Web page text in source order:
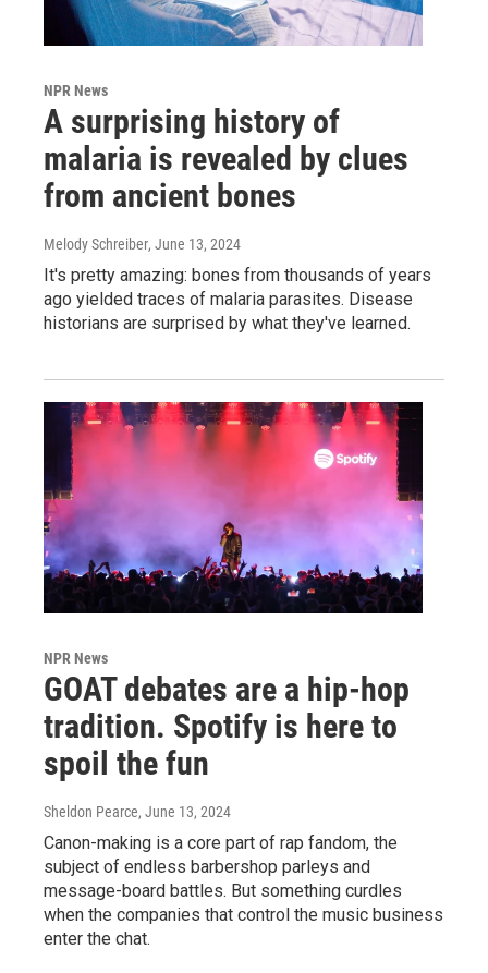
NPR News
A surprising history of
malaria is revealed by clues
from ancient bones
Melody Schreiber, June 13, 2024
It's pretty amazing: bones from thousands of years
ago yielded traces of malaria parasites. Disease
historians are surprised by what they've learned.
NPR News
GOAT debates are a hip-hop
tradition. Spotify is here to
spoil the fun
Sheldon Pearce, June 13, 2024
Canon-making is a core part of rap fandom, the
subject of endless barbershop parleys and
message-board battles. But something curdles
when the companies that control the music business
enter the chat.